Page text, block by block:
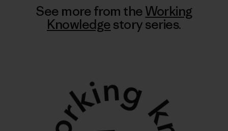
See more from theWorking
Knowledgestory series.